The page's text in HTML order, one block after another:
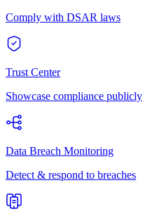
Comply with DSAR laws
Trust Center
Showcase compliance publicly
Data Breach Monitoring
Detect & respond to breaches